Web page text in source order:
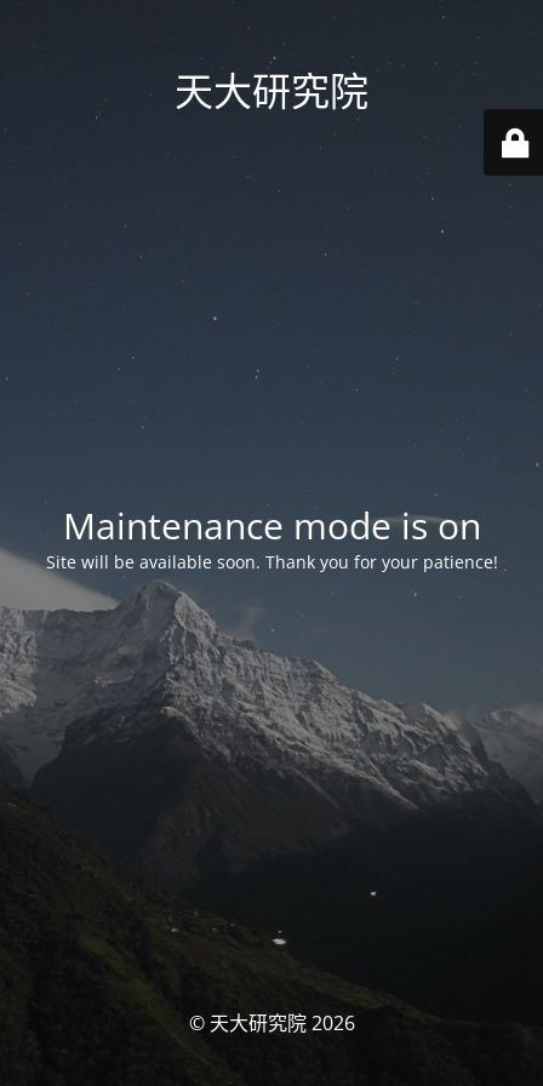
天大研究院
Maintenance mode is on
Site will be available soon. Thank you for your patience!
© 天大研究院 2026